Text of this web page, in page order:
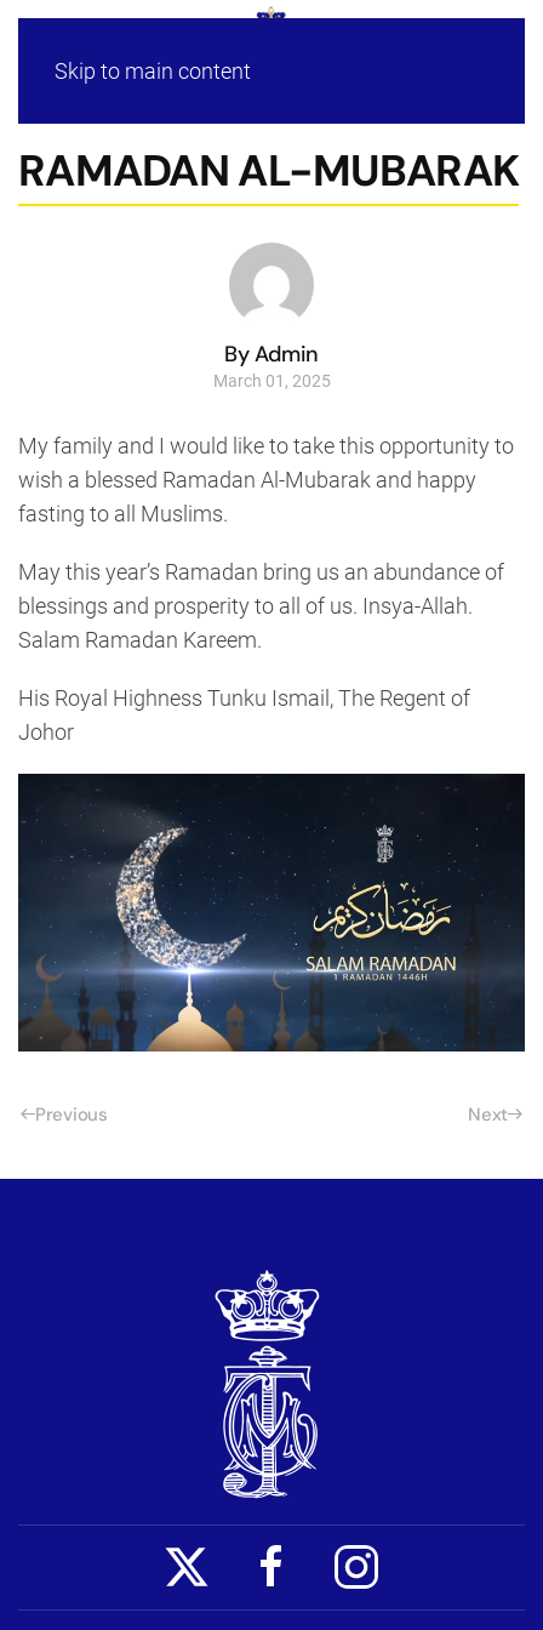
Skip to main content
RAMADAN AL-MUBARAK
By Admin
March 01, 2025
My family and I would like to take this opportunity to
wish a blessed Ramadan Al-Mubarak and happy
fasting to all Muslims.
May this year’s Ramadan bring us an abundance of
blessings and prosperity to all of us. Insya-Allah.
Salam Ramadan Kareem.
His Royal Highness Tunku Ismail, The Regent of
Johor
Previous Next